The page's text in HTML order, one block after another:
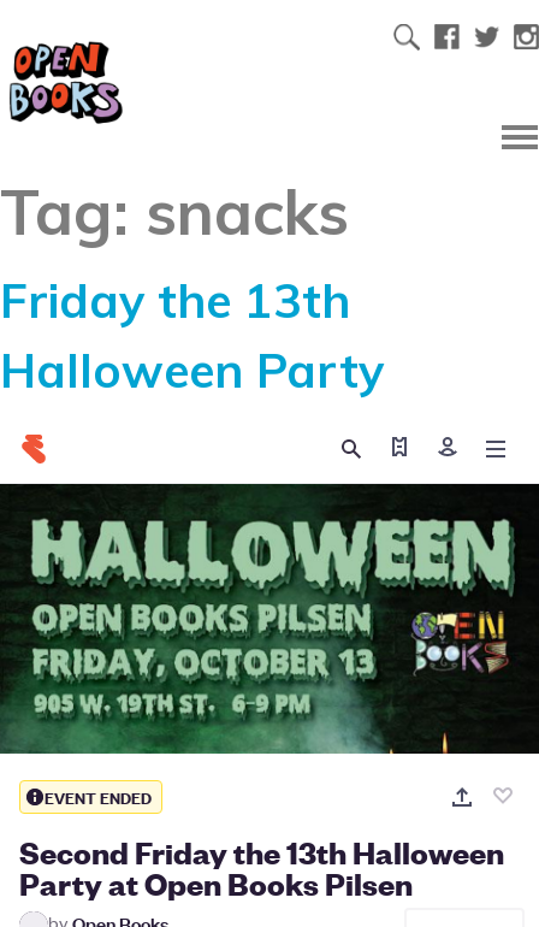
Tag: snacks
Friday the 13th
Halloween Party